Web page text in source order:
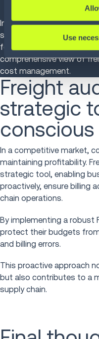
Use
informed decisions.
Infios's FAP solution
scalable, automated
features. By integrating
comprehensive view of
cost management.
Freight
strategic
In a competitive market,
maintaining profitability.
strategic tool, enabling
proactively, ensure billing
chain operations.
By implementing a robust
protect their budgets
and billing errors.
This proactive approach
but also contributes to a
supply chain.